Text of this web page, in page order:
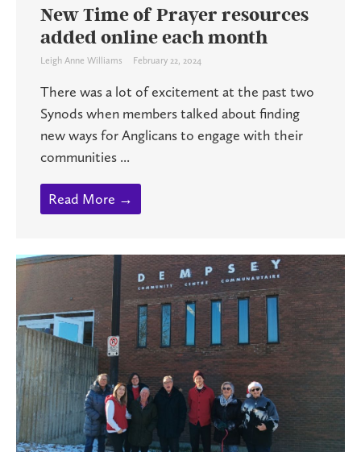
New Time of Prayer resources
added online each month
Leigh Anne Williams February 22, 2024
There was a lot of excitement at the past two
Synods when members talked about finding
new ways for Anglicans to engage with their
communities ...
Read More →